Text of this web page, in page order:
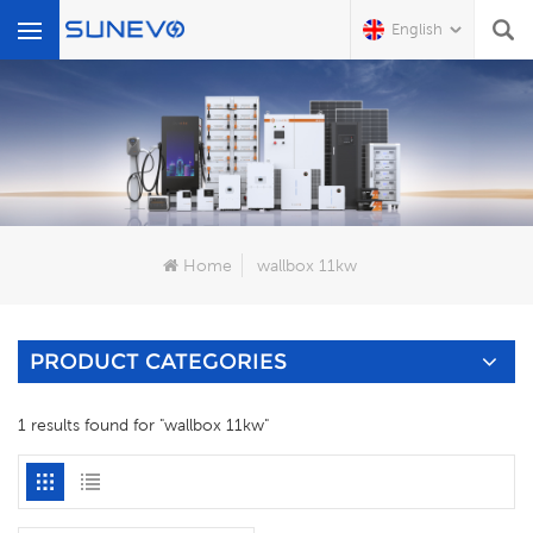
English
What Are You Looking For?
Home wallbox 11kw
PRODUCT CATEGORIES
1 results found for "wallbox 11kw"